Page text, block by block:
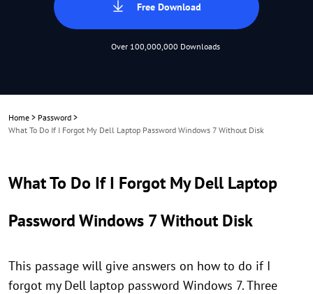
Free Download
Over 100,000,000 Downloads
Home > Password >
What To Do If I Forgot My Dell Laptop Password Windows 7 Without Disk
What To Do If I Forgot My Dell Laptop
Password Windows 7 Without Disk
This passage will give answers on how to do if I
forgot my Dell laptop password Windows 7. Three